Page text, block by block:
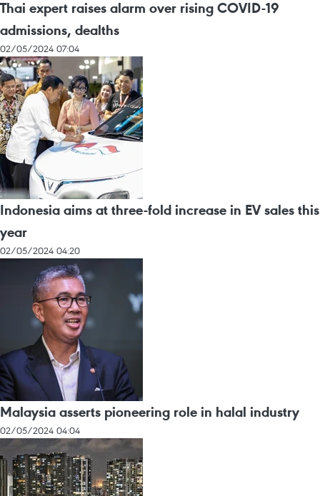
Thai expert raises alarm over rising COVID-19
admissions, dealths
02/05/2024 07:04
Indonesia aims at three-fold increase in EV sales this
year
02/05/2024 04:20
Malaysia asserts pioneering role in halal industry
02/05/2024 04:04